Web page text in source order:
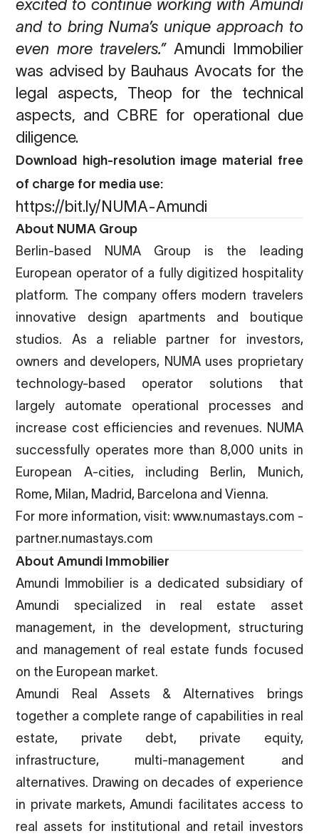
excited to continue working with Amundi
and to bring Numa’s unique approach to
even more travelers.” Amundi Immobilier
was advised by Bauhaus Avocats for the
legal aspects, Theop for the technical
aspects, and CBRE for operational due
diligence.
Download high-resolution image material free
of charge for media use:
https://bit.ly/NUMA-Amundi
About NUMA Group
Berlin-based NUMA Group is the leading
European operator of a fully digitized hospitality
platform. The company offers modern travelers
innovative design apartments and boutique
studios. As a reliable partner for investors,
owners and developers, NUMA uses proprietary
technology-based operator solutions that
largely automate operational processes and
increase cost efficiencies and revenues. NUMA
successfully operates more than 8,000 units in
European A-cities, including Berlin, Munich,
Rome, Milan, Madrid, Barcelona and Vienna.
For more information, visit:www.numastays.com -
partner.numastays.com
About Amundi Immobilier
Amundi Immobilier is a dedicated subsidiary of
Amundi specialized in real estate asset
management, in the development, structuring
and management of real estate funds focused
on the European market.
Amundi Real Assets & Alternatives brings
together a complete range of capabilities in real
estate, private debt, private equity,
infrastructure, multi-management and
alternatives. Drawing on decades of experience
in private markets, Amundi facilitates access to
real assets for institutional and retail investors